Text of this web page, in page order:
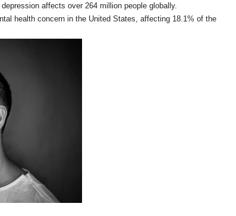
affects over 264 million people globally.
health concern in the United States, affecting 18.1% of the